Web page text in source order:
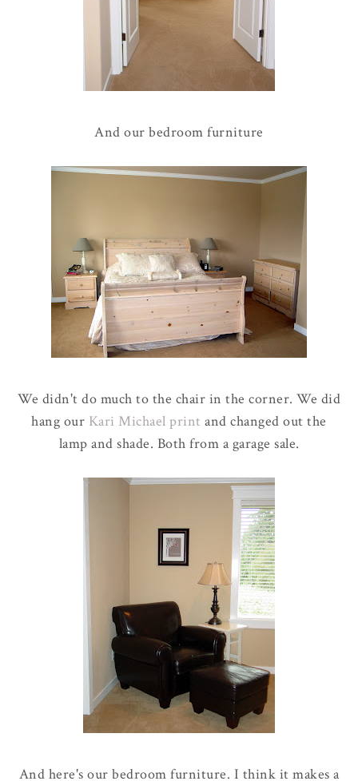
And our bedroom furniture
We didn't do much to the chair in the corner. We did
hang our Kari Michael printand changed out the
lamp and shade. Both from a garage sale.
And here's our bedroom furniture. I think it makes a